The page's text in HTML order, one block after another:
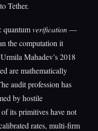
Tether.
quantumverification—
the computation it
Mahadev’s 2018
are mathematically
audit profession has
by hostile
its primitives have not
rates, multi-firm